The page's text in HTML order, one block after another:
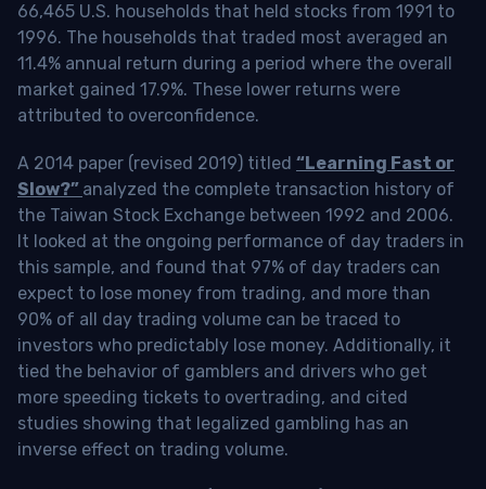
66,465 U.S. households that held stocks from 1991 to
1996. The households that traded most averaged an
11.4% annual return during a period where the overall
market gained 17.9%. These lower returns were
attributed to overconfidence.
A 2014 paper (revised 2019) titled “Learning Fast or
Slow?” analyzed the complete transaction history of
the Taiwan Stock Exchange between 1992 and 2006.
It looked at the ongoing performance of day traders in
this sample, and found that 97% of day traders can
expect to lose money from trading, and more than
90% of all day trading volume can be traced to
investors who predictably lose money. Additionally, it
tied the behavior of gamblers and drivers who get
more speeding tickets to overtrading, and cited
studies showing that legalized gambling has an
inverse effect on trading volume.